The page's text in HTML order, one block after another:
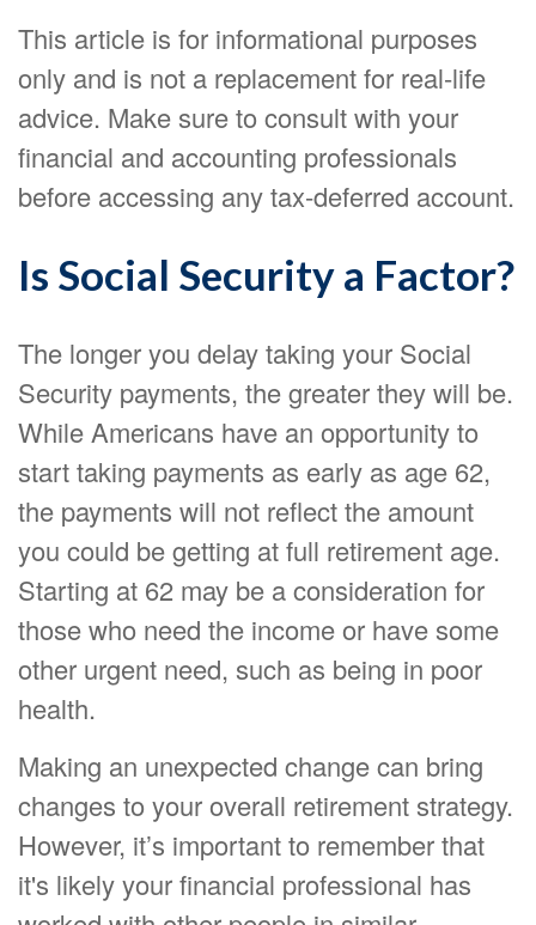
This article is for informational purposes
only and is not a replacement for real-life
advice. Make sure to consult with your
financial and accounting professionals
before accessing any tax-deferred account.
Is Social Security a Factor?
The longer you delay taking your Social
Security payments, the greater they will be.
While Americans have an opportunity to
start taking payments as early as age 62,
the payments will not reflect the amount
you could be getting at full retirement age.
Starting at 62 may be a consideration for
those who need the income or have some
other urgent need, such as being in poor
health.
Making an unexpected change can bring
changes to your overall retirement strategy.
However, it’s important to remember that
it's likely your financial professional has